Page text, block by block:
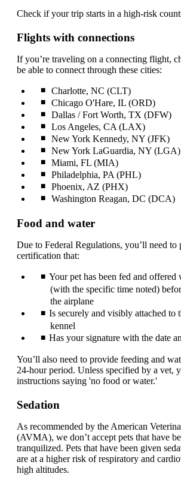
Check if your trip starts in a high-risk
Flights with connections
If you’re traveling on a connecting flight,
be able to connect through these cities:
Charlotte, NC (CLT)
Chicago O'Hare, IL (ORD)
Dallas / Fort Worth, TX (DFW)
Los Angeles, CA (LAX)
New York Kennedy, NY (JFK)
New York LaGuardia, NY (LGA)
Miami, FL (MIA)
Philadelphia, PA (PHL)
Phoenix, AZ (PHX)
Washington Reagan, DC (DCA)
Food and water
Due to Federal Regulations, you’ll need
certification that:
Your pet has been fed and
(with the specific time noted)
the airplane
Is securely and visibly attached to
kennel
Has your signature with the date
You’ll also need to provide feeding and
24-hour period. Unless specified by a vet,
instructions saying 'no food or water.'
Sedation
As recommended by the American
(AVMA), we don’t accept pets that have
tranquilized. Pets that have been given
are at a higher risk of respiratory and
high altitudes.